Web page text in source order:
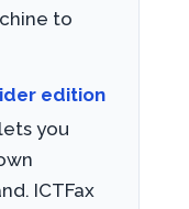
to
edition
you
ICTFax